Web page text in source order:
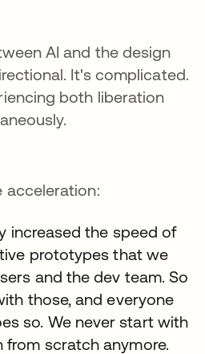
AI and the design
It's complicated.
both liberation
acceleration:
increased the speed of
prototypes that we
and the dev team. So
those, and everyone
so. We never start with
from scratch anymore.